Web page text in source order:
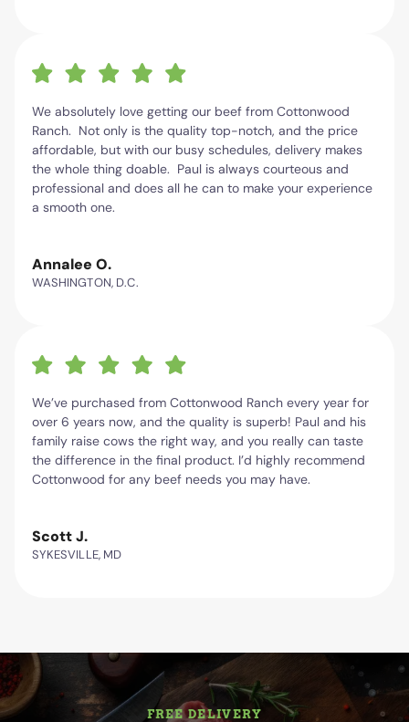
We absolutely love getting our beef from Cottonwood
Ranch. Not only is the quality top-notch, and the price
affordable, but with our busy schedules, delivery makes
the whole thing doable. Paul is always courteous and
professional and does all he can to make your experience
a smooth one.
Annalee O.
WASHINGTON, D.C.
We’ve purchased from Cottonwood Ranch every year for
over 6 years now, and the quality is superb! Paul and his
family raise cows the right way, and you really can taste
the difference in the final product. I’d highly recommend
Cottonwood for any beef needs you may have.
Scott J.
SYKESVILLE, MD
FREE DELIVERY